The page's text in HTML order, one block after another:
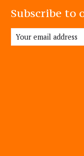
Subscribe to